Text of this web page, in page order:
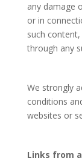
any damage
or in
such
through any
We strongly
conditions
websites or
Links from